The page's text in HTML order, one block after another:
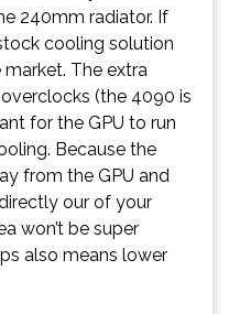
240mm radiator. If
cooling solution
The extra
(the 4090 is
for the GPU to run
Because the
from the GPU and
our of your
won’t be super
also means lower